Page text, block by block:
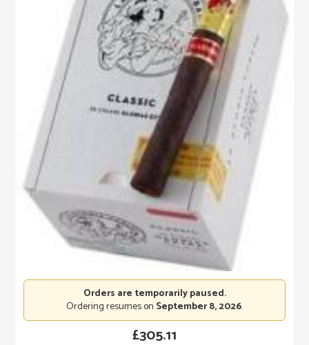
£305.11
Orders are temporarily paused.
Ordering resumes on September 8, 2026.